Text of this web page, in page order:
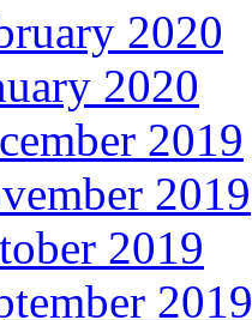
2020
2020
2019
2019
2019
2019